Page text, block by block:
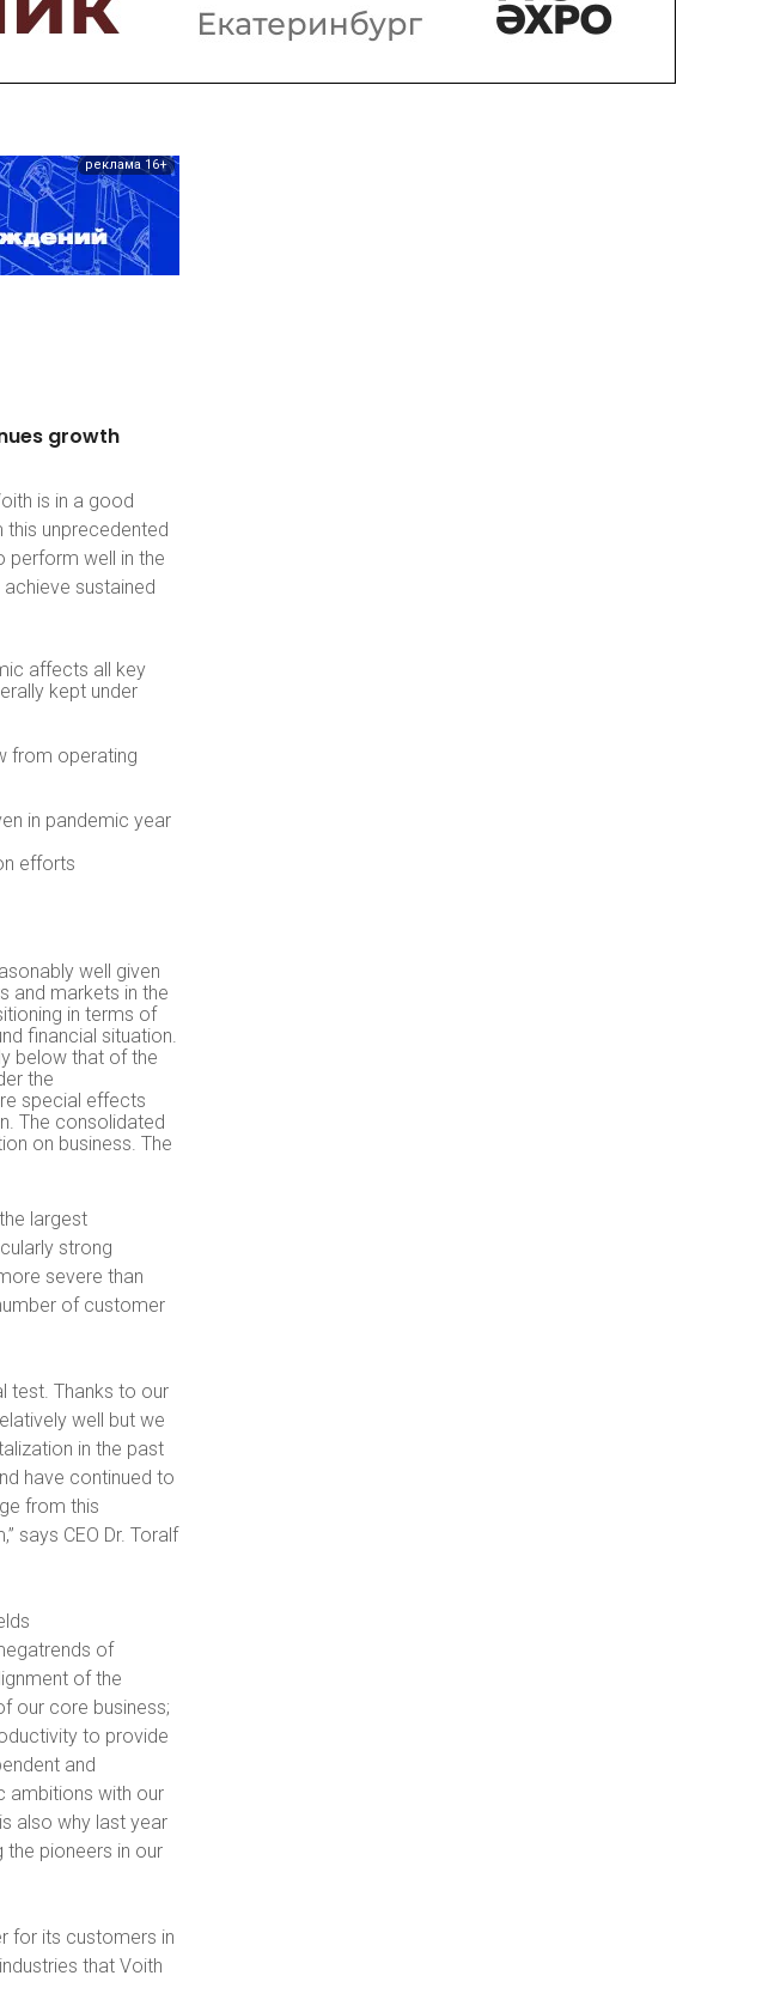
реклама 16+
growth
is in a good
unprecedented
perform well in the
sustained
affects all key
kept under
from operating
in pandemic year
efforts
well given
and markets in the
in terms of
financial situation.
below that of the
the
special effects
The consolidated
on business. The
largest
strong
severe than
of customer
test. Thanks to our
well but we
in the past
have continued to
from this
says CEO Dr. Toralf
of
of the
our core business;
to provide
and
ambitions with our
also why last year
pioneers in our
for its customers in
that Voith